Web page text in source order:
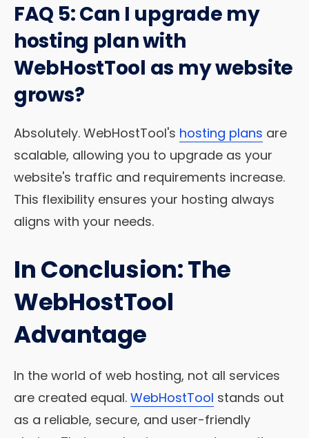
FAQ 5: Can I upgrade my
hosting plan with
WebHostTool as my website
grows?
Absolutely. WebHostTool's hosting plans are
scalable, allowing you to upgrade as your
website's traffic and requirements increase.
This flexibility ensures your hosting always
aligns with your needs.
In Conclusion: The
WebHostTool
Advantage
In the world of web hosting, not all services
are created equal. WebHostTool stands out
as a reliable, secure, and user-friendly